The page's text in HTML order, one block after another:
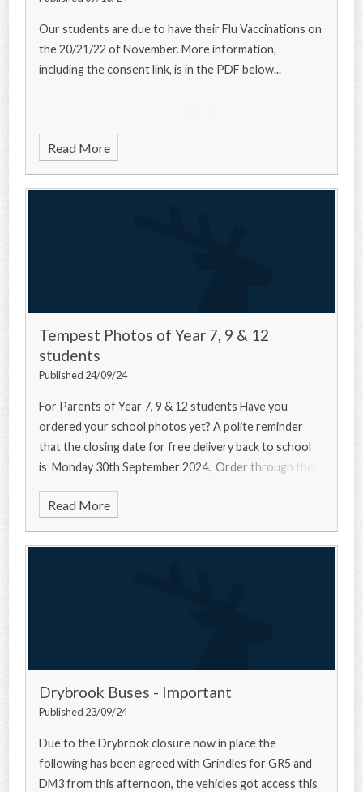
Our students are due to have their Flu Vaccinations on
the 20/21/22 of November. More information,
including the consent link, is in the PDF below...
Read More
Tempest Photos of Year 7, 9 & 12
students
Published 24/09/24
For Parents of Year 7, 9 & 12 students Have you
ordered your school photos yet? A polite reminder
that the closing date for free delivery back to school
is Monday 30th September 2024. Order through the
Read More
Drybrook Buses - Important
Published 23/09/24
Due to the Drybrook closure now in place the
following has been agreed with Grindles for GR5 and
DM3 from this afternoon, the vehicles got access this